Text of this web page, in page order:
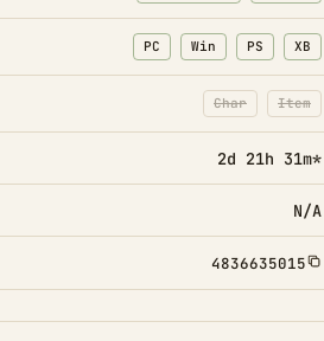
PC Win PS XB
Char
: Character
Item
:
2d 21h 31m*
N/A
4836635015